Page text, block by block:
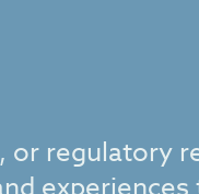
or regulatory